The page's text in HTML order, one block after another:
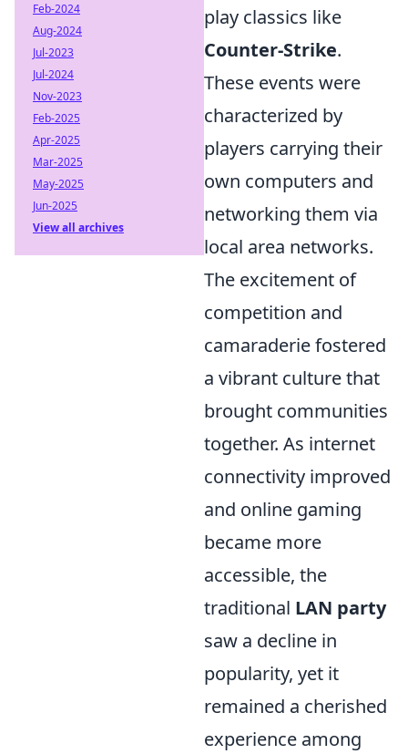
play classics like
Counter-Strike.
These events were
characterized by
players carrying their
own computers and
networking them via
local area networks.
The excitement of
competition and
camaraderie fostered
a vibrant culture that
brought communities
together. As internet
connectivity improved
and online gaming
became more
accessible, the
traditional LAN party
saw a decline in
popularity, yet it
remained a cherished
experience among
Feb-2024
Aug-2024
Jul-2023
Jul-2024
Nov-2023
Feb-2025
Apr-2025
Mar-2025
May-2025
Jun-2025
View all archives